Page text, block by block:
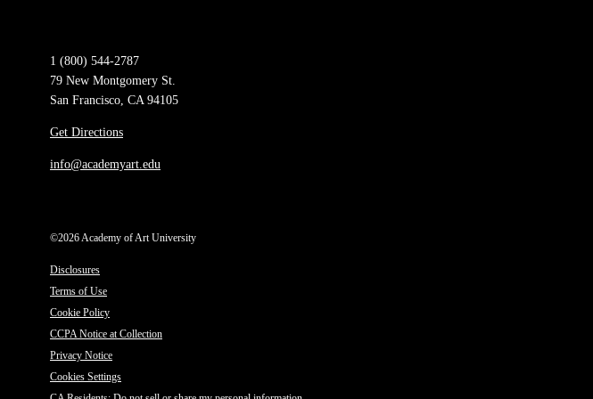
1 (800) 544-2787
79 New Montgomery St.
San Francisco, CA 94105
Get Directions
info@academyart.edu
©2026 Academy of Art University
Disclosures
Terms of Use
Cookie Policy
CCPA Notice at Collection
Privacy Notice
Cookies Settings